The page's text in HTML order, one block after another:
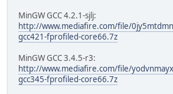
MinGW GCC 4.2.1-sjlj:
http://www.mediafire.com/file/
gcc421-fprofiled-core66.7z
MinGW GCC 3.4.5-r3:
http://www.mediafire.com/file/
gcc345-fprofiled-core66.7z